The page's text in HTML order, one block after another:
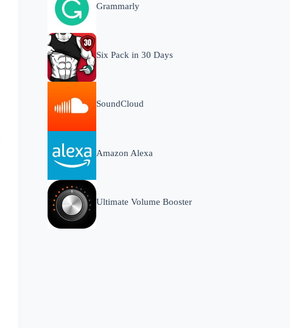
Grammarly
Six Pack in 30 Days
SoundCloud
Amazon Alexa
Ultimate Volume Booster